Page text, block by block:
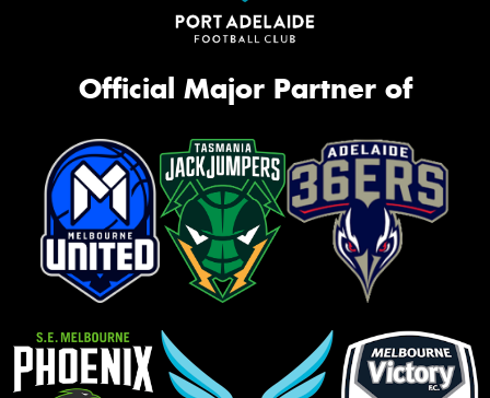
Official Major Partner of